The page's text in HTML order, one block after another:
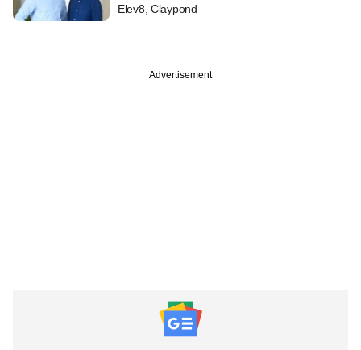
Elev8, Claypond
Advertisement